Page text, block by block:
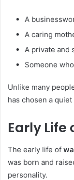
A
A caring
A private and
Someone
Unlike many
has chosen a
Early
The early life of
was born and
personality.